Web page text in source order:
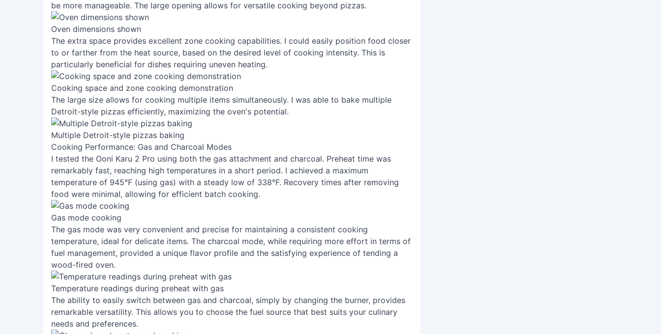
be more manageable. The large opening allows for versatile cooking beyond pizzas.
Oven dimensions shown
The extra space provides excellent zone cooking capabilities. I could easily position food closer
to or farther from the heat source, based on the desired level of cooking intensity. This is
particularly beneficial for dishes requiring uneven heating.
Cooking space and zone cooking demonstration
The large size allows for cooking multiple items simultaneously. I was able to bake multiple
Detroit-style pizzas efficiently, maximizing the oven's potential.
Multiple Detroit-style pizzas baking
Cooking Performance: Gas and Charcoal Modes
I tested the Ooni Karu 2 Pro using both the gas attachment and charcoal. Preheat time was
remarkably fast, reaching high temperatures in a short period. I achieved a maximum
temperature of 945°F (using gas) with a steady low of 338°F. Recovery times after removing
food were minimal, allowing for efficient batch cooking.
Gas mode cooking
The gas mode was very convenient and precise for maintaining a consistent cooking
temperature, ideal for delicate items. The charcoal mode, while requiring more effort in terms of
fuel management, provided a unique flavor profile and the satisfying experience of tending a
wood-fired oven.
Temperature readings during preheat with gas
The ability to easily switch between gas and charcoal, simply by changing the burner, provides
remarkable versatility. This allows you to choose the fuel source that best suits your culinary
needs and preferences.